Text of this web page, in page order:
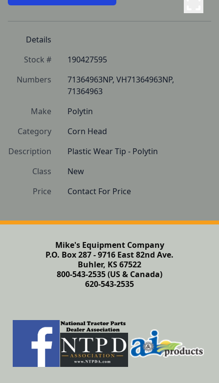
Details
Stock #
190427595
Numbers
71364963NP, VH71364963NP,
71364963
Make
Polytin
Category
Corn Head
Description
Plastic Wear Tip - Polytin
Class
New
Price
Contact For Price
Mike's Equipment Company
P.O. Box 287 - 9716 East 82nd Ave.
Buhler, KS 67522
800-543-2535 (US & Canada)
620-543-2535